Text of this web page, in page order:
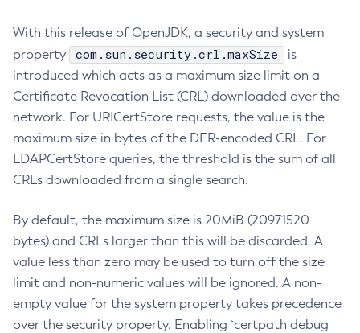
With this release of OpenJDK, a security and system
property
com.sun.security.crl.maxSize
is
introduced which acts as a maximum size limit on a
Certificate Revocation List (CRL) downloaded over the
network. For URICertStore requests, the value is the
maximum size in bytes of the DER-encoded CRL. For
LDAPCertStore queries, the threshold is the sum of all
CRLs downloaded from a single search.
By default, the maximum size is 20MiB (20971520
bytes) and CRLs larger than this will be discarded. A
value less than zero may be used to turn off the size
limit and non-numeric values will be ignored. A non-
empty value for the system property takes precedence
over the security property. Enabling `certpath debug